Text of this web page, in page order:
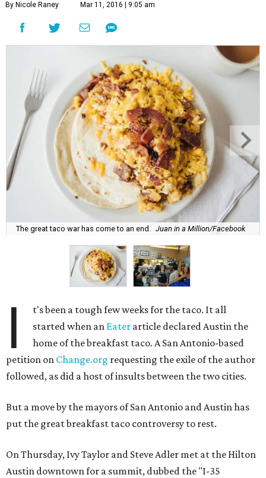
By Nicole Raney Mar 11, 2016 | 9:05 am
The great taco war has come to an end. Juan in a Million/Facebook
I
t's been a tough few weeks for the taco. It all
started when an Eater article declared Austin the
home of the breakfast taco. A San Antonio-based
petition on Change.org requesting the exile of the author
followed, as did a host of insults between the two cities.
But a move by the mayors of San Antonio and Austin has
put the great breakfast taco controversy to rest.
On Thursday, Ivy Taylor and Steve Adler met at the Hilton
Austin downtown for a summit, dubbed the "I-35